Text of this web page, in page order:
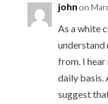
john on
As a white
understand
from. I hear
daily basis.
suggest